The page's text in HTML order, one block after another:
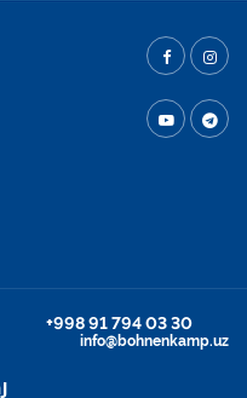
+998 91 794 03 30
info@bohnenkamp.uz